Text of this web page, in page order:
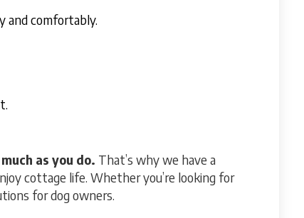
and comfortably.
as you do. That’s why we have a
cottage life. Whether you’re looking for
for dog owners.